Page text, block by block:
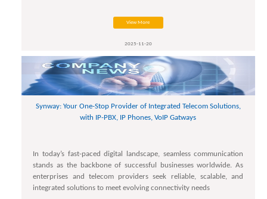
View More
2025-11-20
Synway: Your One-Stop Provider of Integrated Telecom Solutions,
with IP-PBX, IP Phones, VoIP Gatways
In today’s fast-paced digital landscape, seamless communication
stands as the backbone of successful businesses worldwide. As
enterprises and telecom providers seek reliable, scalable, and
integrated solutions to meet evolving connectivity needs